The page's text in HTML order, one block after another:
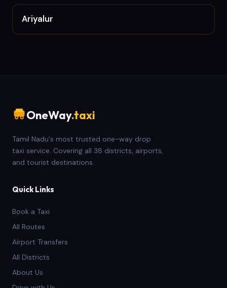
Ariyalur
OneWay.taxi
Tamil Nadu's most trusted one-way drop
taxi service. Covering all 38 districts, airports,
and tourist destinations.
Quick Links
Book a Taxi
All Routes
Airport Transfers
All Districts
About Us